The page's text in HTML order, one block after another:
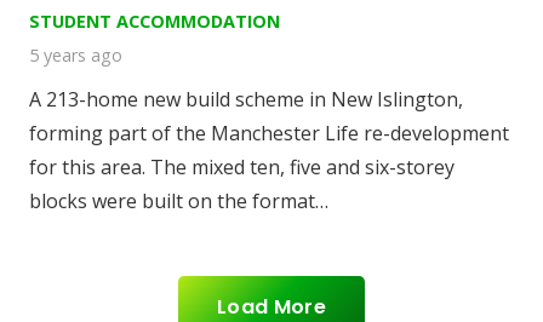
STUDENT ACCOMMODATION
5 years ago
A 213-home new build scheme in New Islington,
forming part of the Manchester Life re-development
for this area. The mixed ten, five and six-storey
blocks were built on the format…
Load More